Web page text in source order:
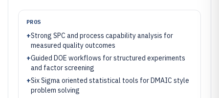
PROS
+Strong SPC and process capability analysis for
measured quality outcomes
+Guided DOE workflows for structured experiments
and factor screening
+Six Sigma oriented statistical tools for DMAIC style
problem solving